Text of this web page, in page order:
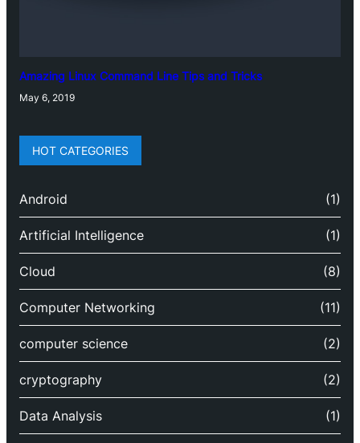
Amazing Linux Command Line Tips and Tricks
May 6, 2019
HOT CATEGORIES
Android (1)
Artificial Intelligence (1)
Cloud (8)
Computer Networking (11)
computer science (2)
cryptography (2)
Data Analysis (1)